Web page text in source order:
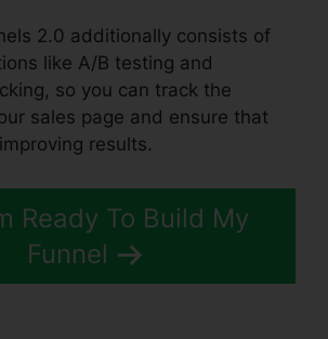
2.0 additionally consists of
like A/B testing and
so you can track the
sales page and ensure that
results.
Ready To Build My
Funnel